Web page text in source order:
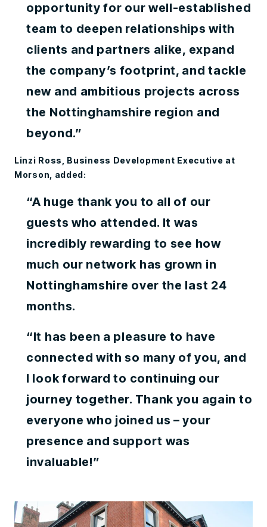
opportunity for our well-established
team to deepen relationships with
clients and partners alike, expand
the company’s footprint, and tackle
new and ambitious projects across
the Nottinghamshire region and
beyond.”
Linzi Ross, Business Development Executive at
Morson, added:
“A huge thank you to all of our
guests who attended. It was
incredibly rewarding to see how
much our network has grown in
Nottinghamshire over the last 24
months.
“It has been a pleasure to have
connected with so many of you, and
I look forward to continuing our
journey together. Thank you again to
everyone who joined us – your
presence and support was
invaluable!”